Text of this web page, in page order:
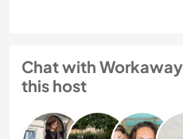
Chat with
this host